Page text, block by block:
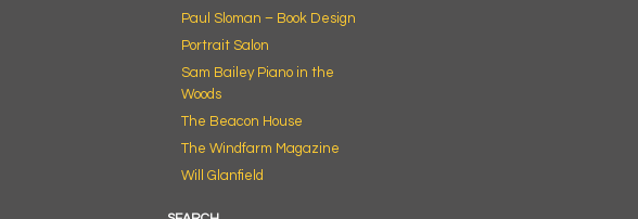
Paul Sloman – Book Design
Portrait Salon
Sam Bailey Piano in the
Woods
The Beacon House
The Windfarm Magazine
Will Glanfield